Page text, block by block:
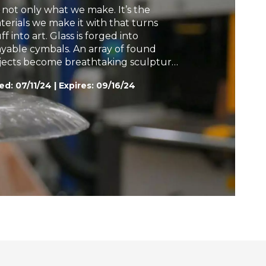
h
not only what we make. It’s the
we make it with that turns
into art. Glass is forged into
cymbals. An array of found
become breathtaking sculpture.
leaves are transformed into
for the haute couture runway.
turns
into artworks. Folded
informs nanotechnology for space
All are part of the story.
07/11/24 | Expires: 09/16/24